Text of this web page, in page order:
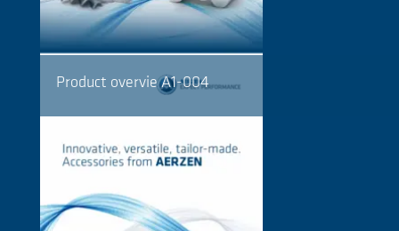
Product overvie A1-004